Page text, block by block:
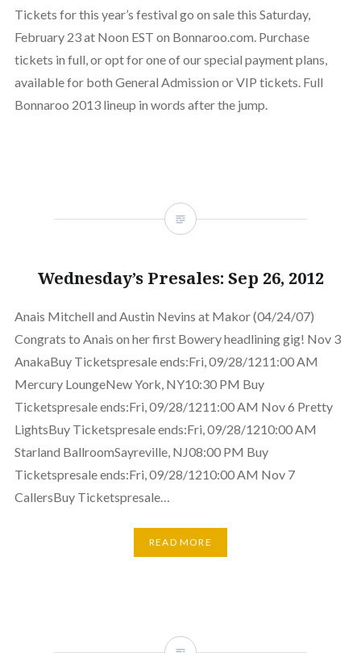
Tickets for this year’s festival go on sale this Saturday,
February 23 at Noon EST on Bonnaroo.com. Purchase
tickets in full, or opt for one of our special payment plans,
available for both General Admission or VIP tickets. Full
Bonnaroo 2013 lineup in words after the jump.
Wednesday’s Presales: Sep 26, 2012
Anais Mitchell and Austin Nevins at Makor (04/24/07)
Congrats to Anais on her first Bowery headlining gig! Nov 3
AnakaBuy Ticketspresale ends:Fri, 09/28/1211:00 AM
Mercury LoungeNew York, NY10:30 PM Buy
Ticketspresale ends:Fri, 09/28/1211:00 AM Nov 6 Pretty
LightsBuy Ticketspresale ends:Fri, 09/28/1210:00 AM
Starland BallroomSayreville, NJ08:00 PM Buy
Ticketspresale ends:Fri, 09/28/1210:00 AM Nov 7
CallersBuy Ticketspresale…
READ MORE